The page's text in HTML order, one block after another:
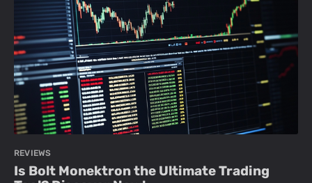
REVIEWS
Is Bolt Monektron the Ultimate Trading